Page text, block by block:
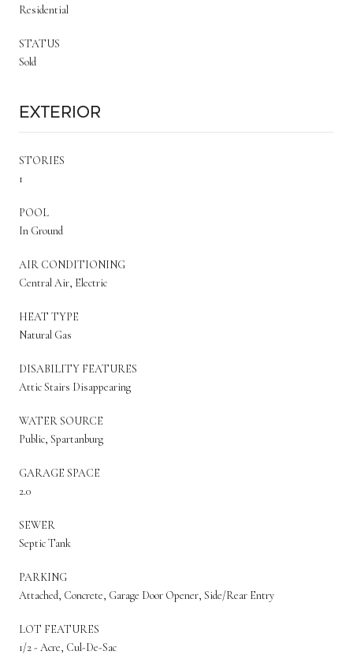
Residential
STATUS
Sold
Exterior
STORIES
1
POOL
In Ground
AIR CONDITIONING
Central Air, Electric
HEAT TYPE
Natural Gas
DISABILITY FEATURES
Attic Stairs Disappearing
WATER SOURCE
Public, Spartanburg
GARAGE SPACE
2.0
SEWER
Septic Tank
PARKING
Attached, Concrete, Garage Door Opener, Side/Rear Entry
LOT FEATURES
1/2 - Acre, Cul-De-Sac